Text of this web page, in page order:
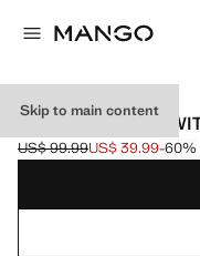
Skip to main content
LEATHER CLOGS
Initial price struck through
US$ 99.99
Current price [US$ 39.99 ]
US$ 39.99-60%
Select a colour